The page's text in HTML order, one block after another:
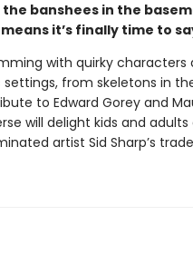
banshees in the
it’s finally time to
with quirky characters
from skeletons in
to Edward Gorey and
will delight kids and
artist Sid Sharp’s